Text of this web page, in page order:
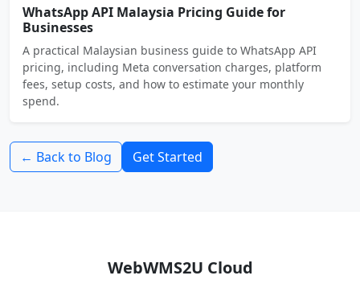
WhatsApp API Malaysia Pricing Guide for
Businesses
A practical Malaysian business guide to WhatsApp API
pricing, including Meta conversation charges, platform
fees, setup costs, and how to estimate your monthly
spend.
← Back to Blog Get Started
WebWMS2U Cloud